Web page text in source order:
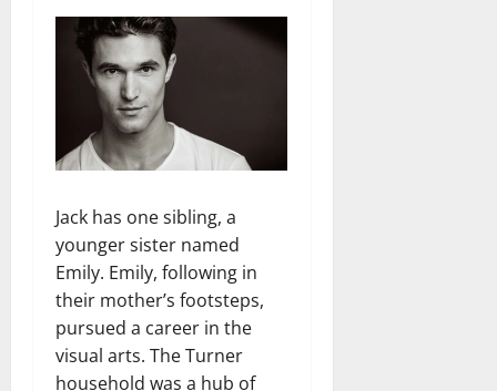
Jack has one sibling, a
younger sister named
Emily. Emily, following in
their mother’s footsteps,
pursued a career in the
visual arts. The Turner
household was a hub of